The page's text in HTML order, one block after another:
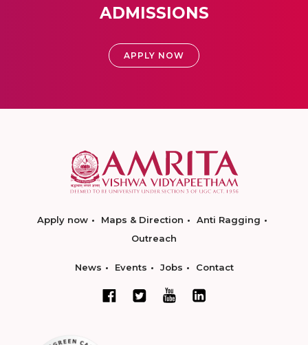
ADMISSIONS
APPLY NOW
Apply now Maps & Direction
Anti Ragging
Outreach
News Events Jobs Contact